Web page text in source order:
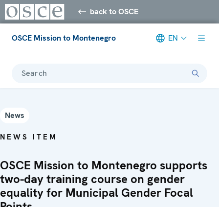
back to OSCE
OSCE Mission to Montenegro EN
Search
News
NEWS ITEM
OSCE Mission to Montenegro supports
two-day training course on gender
equality for Municipal Gender Focal